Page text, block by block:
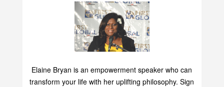
Elaine Bryan is an empowerment speaker who can
transform your life with her uplifting philosophy. Sign